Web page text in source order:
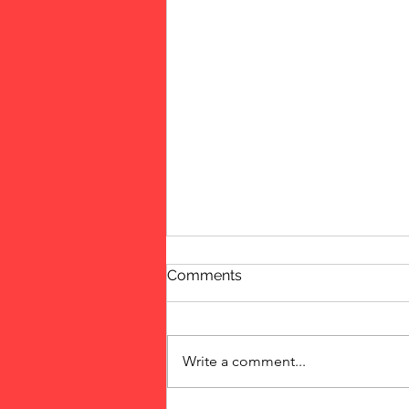
Fun Event
Comments
Write a comment...